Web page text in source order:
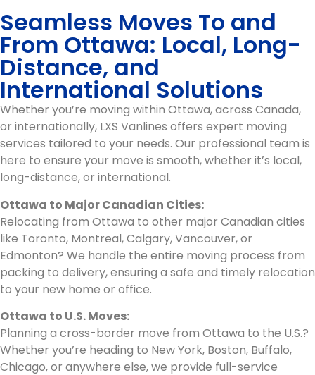
Seamless Moves To and
From Ottawa: Local, Long-
Distance, and
International Solutions
Whether you’re moving within Ottawa, across Canada,
or internationally, LXS Vanlines offers expert moving
services tailored to your needs. Our professional team is
here to ensure your move is smooth, whether it’s local,
long-distance, or international.
Ottawa to Major Canadian Cities:
Relocating from Ottawa to other major Canadian cities
like Toronto, Montreal, Calgary, Vancouver, or
Edmonton? We handle the entire moving process from
packing to delivery, ensuring a safe and timely relocation
to your new home or office.
Ottawa to U.S. Moves:
Planning a cross-border move from Ottawa to the U.S.?
Whether you’re heading to New York, Boston, Buffalo,
Chicago, or anywhere else, we provide full-service